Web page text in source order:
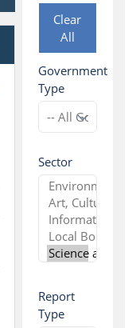
Clear
All
Government
Type
Sector
Report
Type